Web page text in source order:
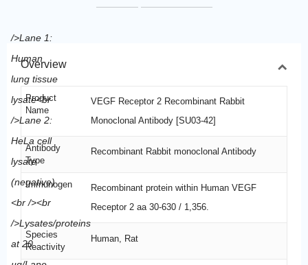
Overview
Product
Name
VEGF Receptor 2 Recombinant Rabbit
Monoclonal Antibody [SU03-42]
Antibody
Type
Recombinant Rabbit monoclonal Antibody
Immunogen
Recombinant protein within Human VEGF
Receptor 2 aa 30-630 / 1,356.
Species
Reactivity
Human, Rat